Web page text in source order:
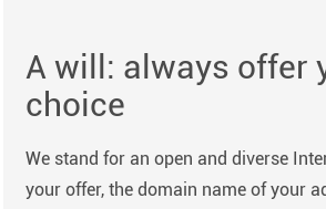
A will: always offer
choice
We stand for an open and diverse
your offer, the domain name of your